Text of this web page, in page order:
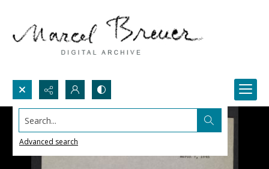
Search...
Advanced search